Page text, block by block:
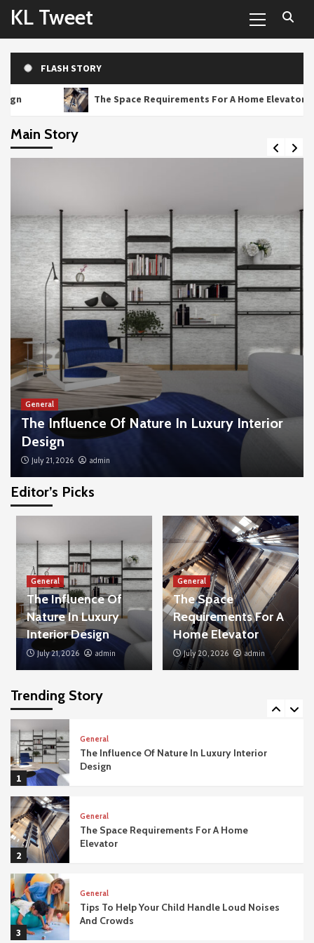
Skip
content
KL Tweet
Menu
FLASH STORY
The Space Requirements For A Home Elevator
Main Story
General
The Influence Of Nature In Luxury Interior
Design
July 21, 2026 admin
Editor’s Picks
General
The Influence Of
Nature In Luxury
Interior Design
July 21, 2026 admin
General
The Space
Requirements For A
Home Elevator
July 20, 2026 admin
Trending Story
3
Tips To Help Your Child Handle Loud Noises
4
General
The Combination Of Legal And Financial
Advice That Most People Overlook
5
For Blackheads
1
General
The Influence Of Nature In Luxury Interior
Design
2
General
The Space Requirements For A Home
Elevator
3
General
Tips To Help Your Child Handle Loud Noises
And Crowds